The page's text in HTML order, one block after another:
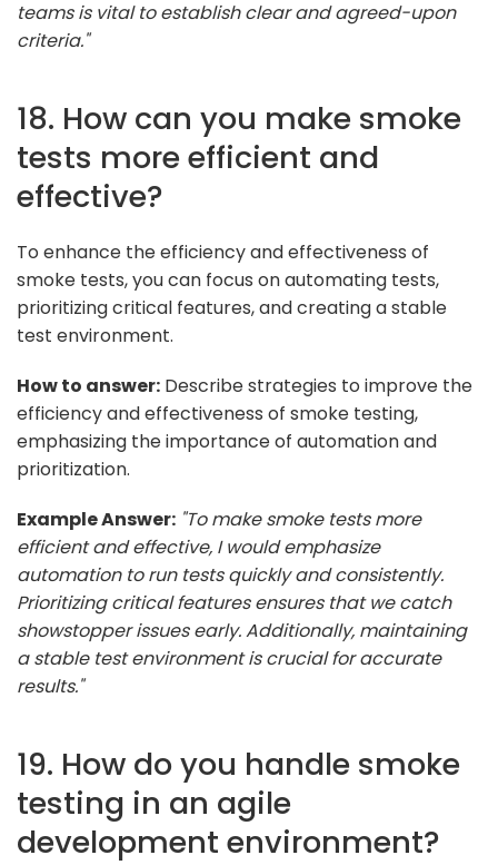
teams is vital to establish clear and agreed-upon
criteria."
18. How can you make smoke
tests more efficient and
effective?
To enhance the efficiency and effectiveness of
smoke tests, you can focus on automating tests,
prioritizing critical features, and creating a stable
test environment.
How to answer: Describe strategies to improve the
efficiency and effectiveness of smoke testing,
emphasizing the importance of automation and
prioritization.
Example Answer: "To make smoke tests more
efficient and effective, I would emphasize
automation to run tests quickly and consistently.
Prioritizing critical features ensures that we catch
showstopper issues early. Additionally, maintaining
a stable test environment is crucial for accurate
results."
19. How do you handle smoke
testing in an agile
development environment?